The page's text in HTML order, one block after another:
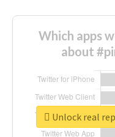
Which apps
about
Unlock real